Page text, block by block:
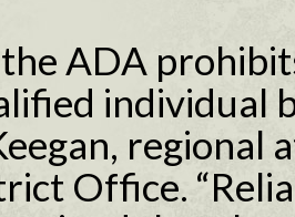
the ADA
individual
regional
Office.